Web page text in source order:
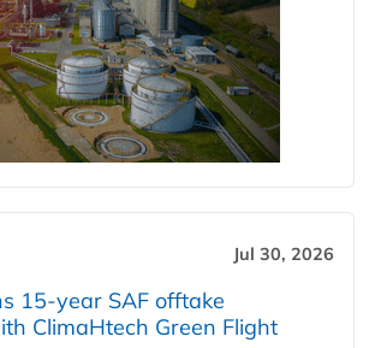
Jul 30, 2026
15-year SAF offtake
ClimaHtech Green Flight